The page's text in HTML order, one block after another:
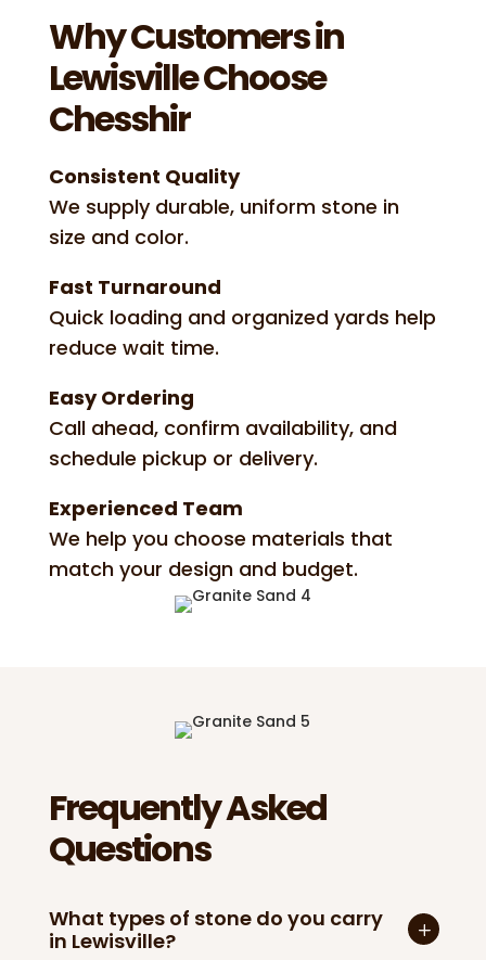
Why Customers in
Lewisville Choose
Chesshir
Consistent Quality
We supply durable, uniform stone in
size and color.
Fast Turnaround
Quick loading and organized yards help
reduce wait time.
Easy Ordering
Call ahead, confirm availability, and
schedule pickup or delivery.
Experienced Team
We help you choose materials that
match your design and budget.
Frequently Asked
Questions
What types of stone do you carry
in Lewisville?